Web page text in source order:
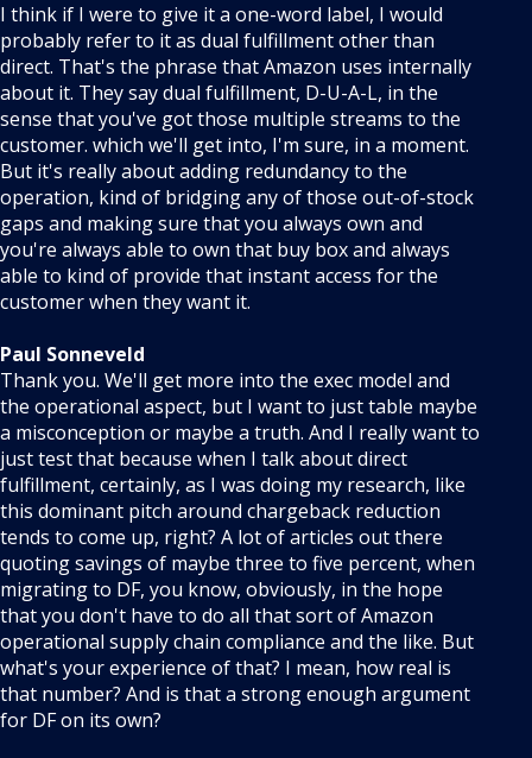
I think if I were to give it a one-word label, I would
probably refer to it as dual fulfillment other than
direct. That's the phrase that Amazon uses internally
about it. They say dual fulfillment, D-U-A-L, in the
sense that you've got those multiple streams to the
customer. which we'll get into, I'm sure, in a moment.
But it's really about adding redundancy to the
operation, kind of bridging any of those out-of-stock
gaps and making sure that you always own and
you're always able to own that buy box and always
able to kind of provide that instant access for the
customer when they want it.
Paul Sonneveld
Thank you. We'll get more into the exec model and
the operational aspect, but I want to just table maybe
a misconception or maybe a truth. And I really want to
just test that because when I talk about direct
fulfillment, certainly, as I was doing my research, like
this dominant pitch around chargeback reduction
tends to come up, right? A lot of articles out there
quoting savings of maybe three to five percent, when
migrating to DF, you know, obviously, in the hope
that you don't have to do all that sort of Amazon
operational supply chain compliance and the like. But
what's your experience of that? I mean, how real is
that number? And is that a strong enough argument
for DF on its own?